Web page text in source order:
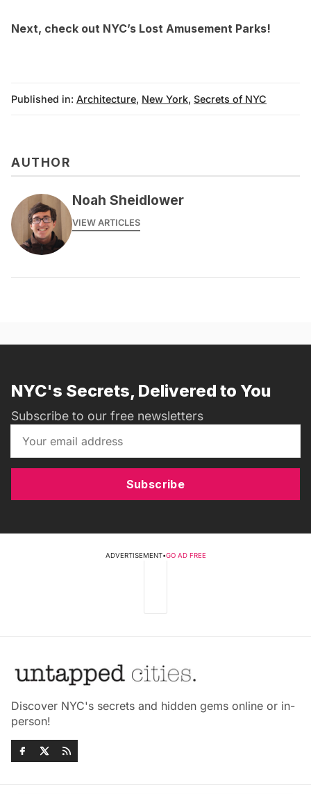
Next, check out NYC’s Lost Amusement Parks!
Published in: Architecture, New York, Secrets of NYC
AUTHOR
Noah Sheidlower
VIEW ARTICLES
NYC's Secrets, Delivered to You
Subscribe to our free newsletters
Subscribe
ADVERTISEMENT•GO AD FREE
Discover NYC's secrets and hidden gems online or in-
person!